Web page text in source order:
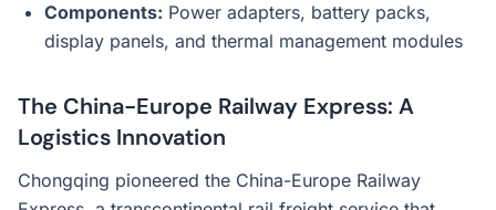
Components: Power adapters, battery packs,
display panels, and thermal management modules
The China-Europe Railway Express: A
Logistics Innovation
Chongqing pioneered the China-Europe Railway